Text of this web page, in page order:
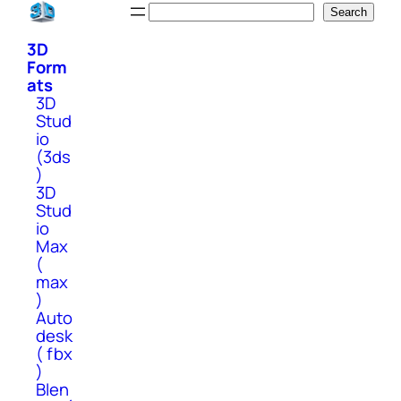
Skip
content
Search
3D
Form
ats
3D
Stud
io
(3ds
)
3D
Stud
io
Max
(
max
)
Auto
desk
( fbx
)
Blen